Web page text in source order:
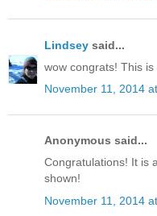
Lindsey said...
wow congrats! This is
November 11, 2014
Anonymous said...
Congratulations! It is
shown!
November 11, 2014